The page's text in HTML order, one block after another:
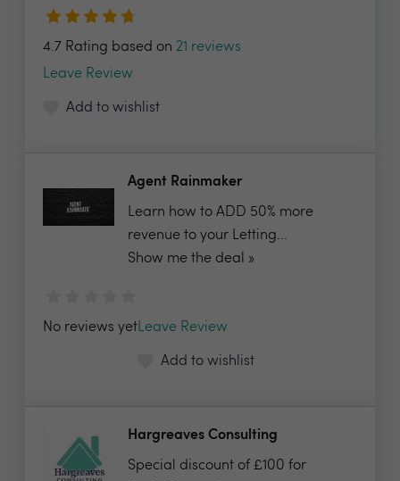
4.7 Rating based on 21 reviews
Leave Review
Add to wishlist
Agent Rainmaker
Learn how to ADD 50% more
revenue to your Letting...
Show me the deal »
No reviews yetLeave Review
Add to wishlist
Hargreaves Consulting
Special discount of £100 for